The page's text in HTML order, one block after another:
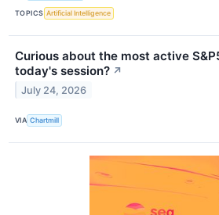
TOPICS Artificial Intelligence
Curious about the most active
today's session? ↗
July 24, 2026
VIA Chartmill